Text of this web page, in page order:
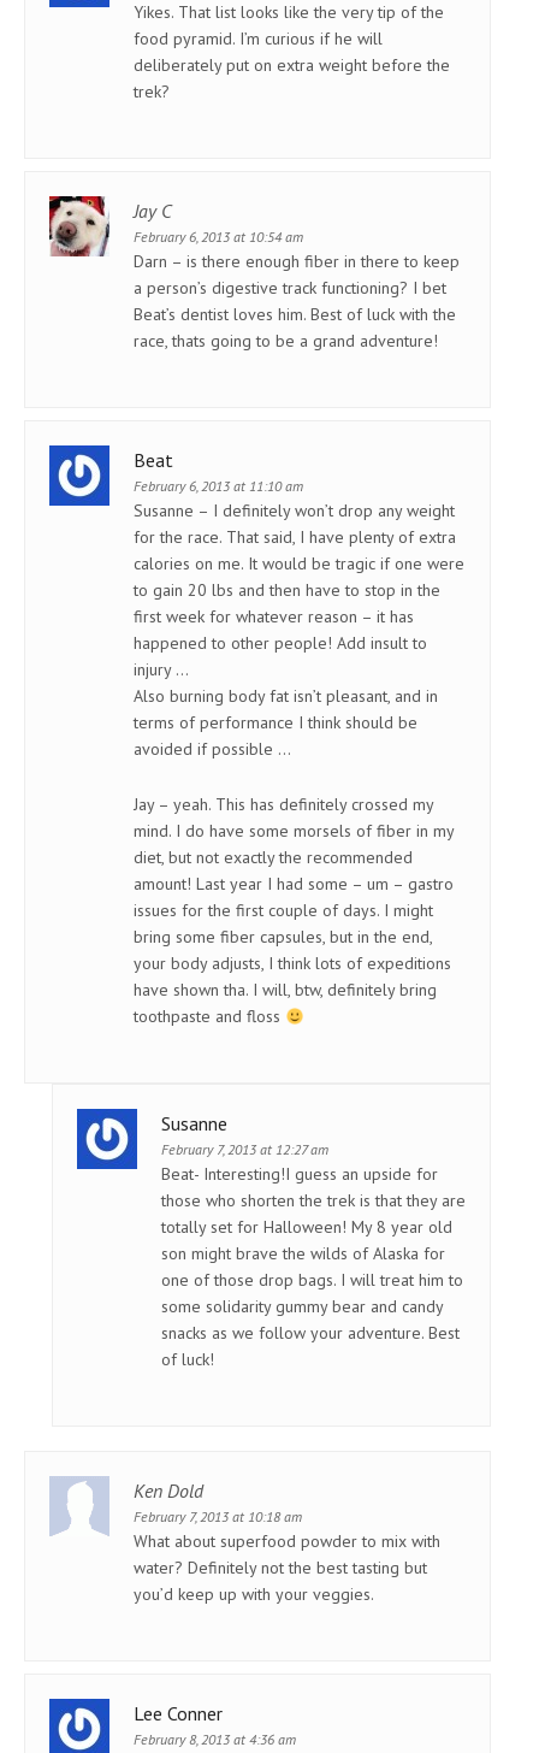
Yikes. That list looks like the very tip of the
food pyramid. I’m curious if he will
deliberately put on extra weight before the
trek?
Jay C
February 6, 2013 at 10:54 am
Darn – is there enough fiber in there to keep
a person’s digestive track functioning? I bet
Beat’s dentist loves him. Best of luck with the
race, thats going to be a grand adventure!
Beat
February 6, 2013 at 11:10 am
Susanne – I definitely won’t drop any weight
for the race. That said, I have plenty of extra
calories on me. It would be tragic if one were
to gain 20 lbs and then have to stop in the
first week for whatever reason – it has
happened to other people! Add insult to
injury …
Also burning body fat isn’t pleasant, and in
terms of performance I think should be
avoided if possible …
Jay – yeah. This has definitely crossed my
mind. I do have some morsels of fiber in my
diet, but not exactly the recommended
amount! Last year I had some – um – gastro
issues for the first couple of days. I might
bring some fiber capsules, but in the end,
your body adjusts, I think lots of expeditions
have shown tha. I will, btw, definitely bring
toothpaste and floss
Susanne
February 7, 2013 at 12:27 am
Beat- Interesting!I guess an upside for
those who shorten the trek is that they are
totally set for Halloween! My 8 year old
son might brave the wilds of Alaska for
one of those drop bags. I will treat him to
some solidarity gummy bear and candy
snacks as we follow your adventure. Best
of luck!
Ken Dold
February 7, 2013 at 10:18 am
What about superfood powder to mix with
water? Definitely not the best tasting but
you’d keep up with your veggies.
Lee Conner
February 8, 2013 at 4:36 am